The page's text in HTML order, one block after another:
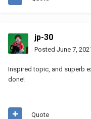
jp-30
Posted June 7,
Inspired topic, and superb
done!
Quote